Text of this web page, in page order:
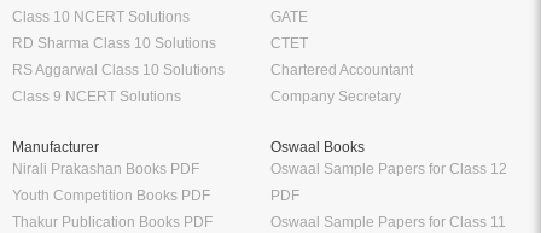
Class 10 NCERT Solutions
RD Sharma Class 10 Solutions
RS Aggarwal Class 10 Solutions
Class 9 NCERT Solutions
GATE
CTET
Chartered Accountant
Company Secretary
Manufacturer
Nirali Prakashan Books PDF
Youth Competition Books PDF
Thakur Publication Books PDF
Oswaal Books
Oswaal Sample Papers for Class 12
PDF
Oswaal Sample Papers for Class 11